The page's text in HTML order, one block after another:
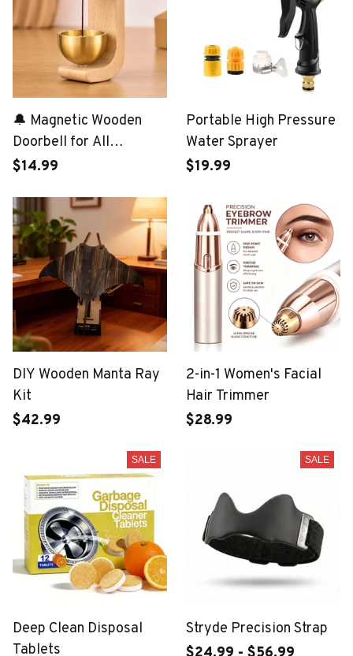
🔔 Magnetic Wooden
Doorbell for All
Materials
$14.99
Portable High Pressure
Water Sprayer
$19.99
DIY Wooden Manta Ray
Kit
$42.99
2-in-1 Women's Facial
Hair Trimmer
$28.99
SALE
Deep Clean Disposal
Tablets
SALE
Stryde Precision Strap